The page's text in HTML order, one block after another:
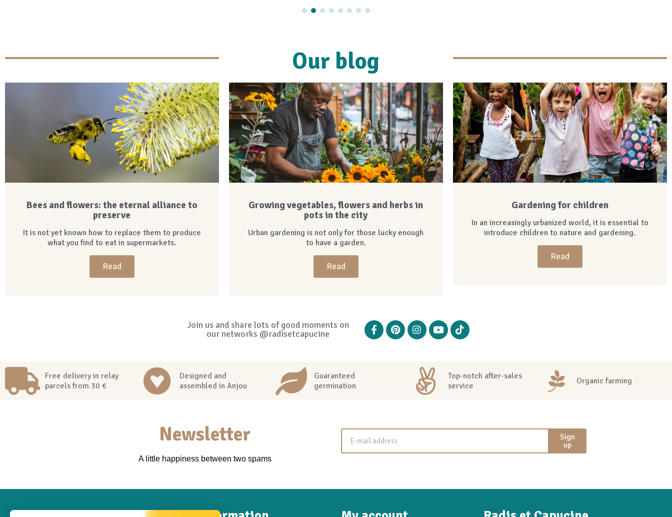
Our blog
Bees and flowers: the eternal alliance to
preserve
It is not yet known how to replace them to produce
what you find to eat in supermarkets.
Read
Growing vegetables, flowers and herbs in
pots in the city
Urban gardening is not only for those lucky enough
to have a garden.
Read
Gardening for children
In an increasingly urbanized world, it is essential to
introduce children to nature and gardening.
Read
Join us and share lots of good moments on
our networks @radisetcapucine
Free delivery in relay
parcels from 30 €
Designed and
assembled in Anjou
Guaranteed
germination
Top-notch after-sales
service
Organic farming
Newsletter
A little happiness between two spams
Sign
up